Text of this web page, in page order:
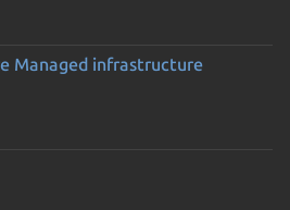
Managed infrastructure